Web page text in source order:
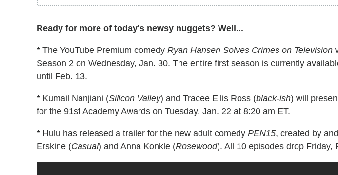
Ready for more of today's newsy nuggets? Well...
* The YouTube Premium comedy Ryan Hansen Solves Crimes on Television
Season 2 on Wednesday, Jan. 30. The entire first season is currently
until Feb. 13.
* Kumail Nanjiani (Silicon Valley) and Tracee Ellis Ross (black-ish) will
for the 91st Academy Awards on Tuesday, Jan. 22 at 8:20 am ET.
* Hulu has released a trailer for the new adult comedy PEN15, created by
Erskine (Casual) and Anna Konkle (Rosewood). All 10 episodes drop Friday,